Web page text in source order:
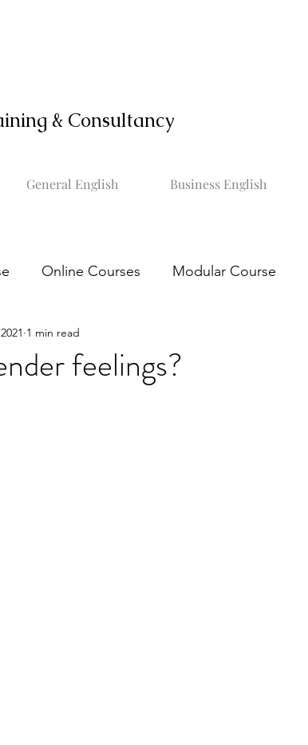
& Consultancy
General English Business English
Online Courses Modular Course
OET online course
feelings?
1 min read